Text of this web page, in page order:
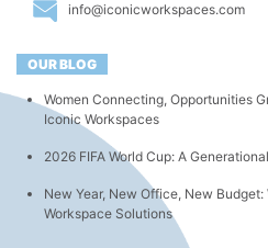
info@iconicworkspaces.com
OUR BLOG
Women Connecting, Opportunities
Iconic Workspaces
2026 FIFA World Cup: A
New Year, New Office, New
Workspace Solutions